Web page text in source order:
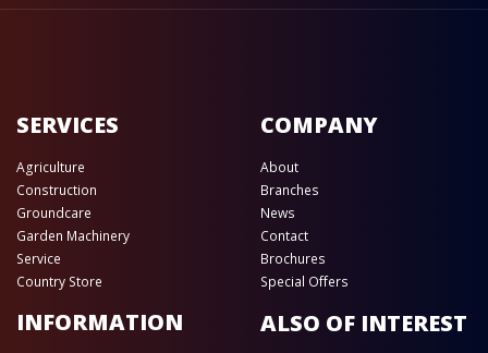
SERVICES
Agriculture
Construction
Groundcare
Garden Machinery
Service
Country Store
COMPANY
About
Branches
News
Contact
Brochures
Special Offers
INFORMATION ALSO OF INTEREST